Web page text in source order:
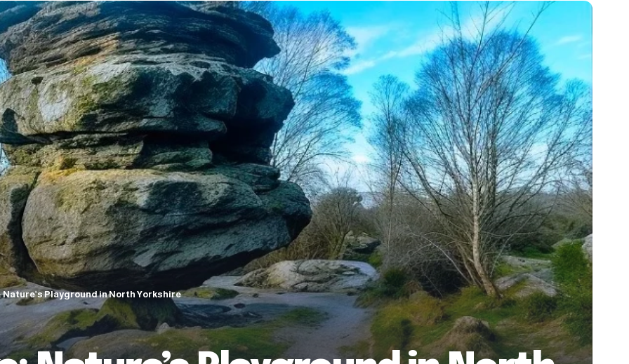
Nature’s Playground in North Yorkshire